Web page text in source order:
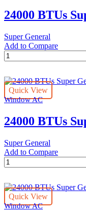
quantity
24000 BTUs
Super General
Add to Compare
24000
BTUs
General
Window
Air
quantity
Quick View
Window AC
24000 BTUs
Super General
Add to Compare
24000
BTUs
General
Window
Air
Quick View
Window AC